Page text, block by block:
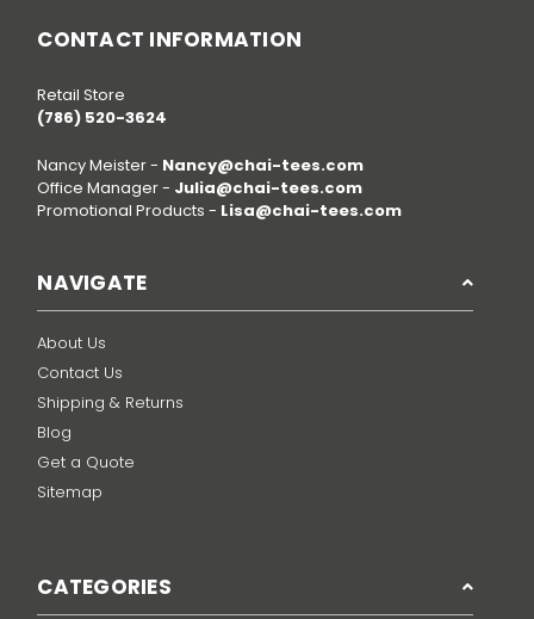
CONTACT INFORMATION
Retail Store
(786) 520-3624
Nancy Meister - Nancy@chai-tees.com
Office Manager - Julia@chai-tees.com
Promotional Products - Lisa@chai-tees.com
NAVIGATE
About Us
Contact Us
Shipping & Returns
Blog
Get a Quote
Sitemap
CATEGORIES